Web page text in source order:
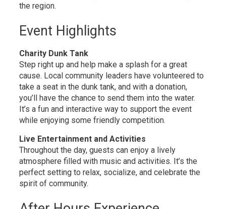
the region.
Event Highlights
Charity Dunk Tank
Step right up and help make a splash for a great
cause. Local community leaders have volunteered to
take a seat in the dunk tank, and with a donation,
you’ll have the chance to send them into the water.
It’s a fun and interactive way to support the event
while enjoying some friendly competition.
Live Entertainment and Activities
Throughout the day, guests can enjoy a lively
atmosphere filled with music and activities. It’s the
perfect setting to relax, socialize, and celebrate the
spirit of community.